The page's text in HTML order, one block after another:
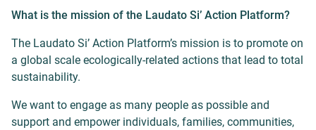
What is the mission of the Laudato Si’ Action Platform?
The Laudato Si’ Action Platform’s mission is to promote on
a global scale ecologically-related actions that lead to total
sustainability.
We want to engage as many people as possible and
support and empower individuals, families, communities,